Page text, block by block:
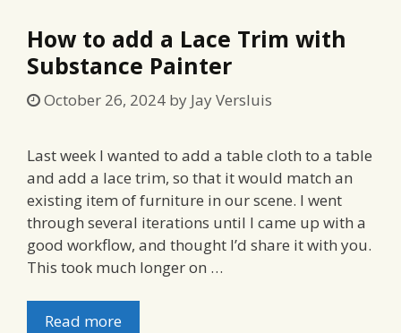
How to add a Lace Trim with
Substance Painter
October 26, 2024 by Jay Versluis
Last week I wanted to add a table cloth to a table
and add a lace trim, so that it would match an
existing item of furniture in our scene. I went
through several iterations until I came up with a
good workflow, and thought I’d share it with you.
This took much longer on …
Read more